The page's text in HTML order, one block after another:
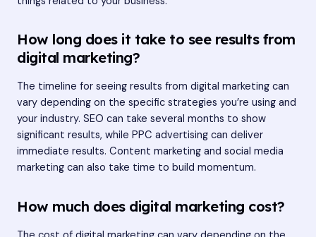
How long does it take to see results from
digital marketing?
The timeline for seeing results from digital marketing can
vary depending on the specific strategies you’re using and
your industry. SEO can take several months to show
significant results, while PPC advertising can deliver
immediate results. Content marketing and social media
marketing can also take time to build momentum.
How much does digital marketing cost?